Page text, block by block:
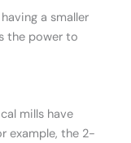
a smaller
the power to
mills have
example, the 2-